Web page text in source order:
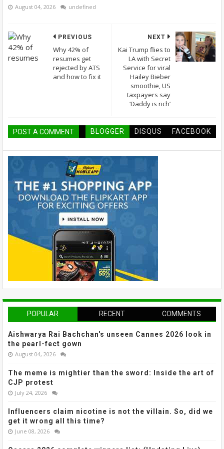
August 04, 2026 undefined
NEXT
Kai Trump flies to
LA with Secret
Service for viral
Hailey Bieber
smoothie, US
taxpayers say
‘Daddy is rich’
PREVIOUS
Why 42% of
resumes get
rejected by ATS
and how to fix it
POST A COMMENT BLOGGER DISQUS FACEBOOK
POPULAR RECENT COMMENTS
Aishwarya Rai Bachchan's unseen Cannes 2026 look in
the pearl-fect gown
August 04, 2026
The meme is mightier than the sword: Inside the art of
CJP protest
July 24, 2026
Influencers claim nicotine is not the villain. So, did we
get it wrong all this time?
June 08, 2026